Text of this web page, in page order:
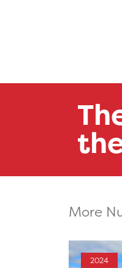
More
2024